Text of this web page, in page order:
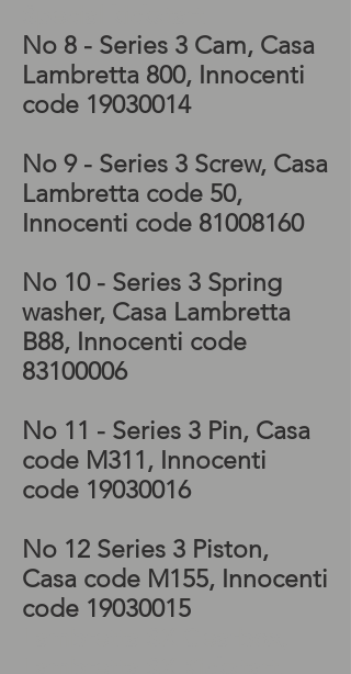
No 8 - Series 3 Cam, Casa
Lambretta 800, Innocenti
code 19030014
No 9 - Series 3 Screw, Casa
Lambretta code 50,
Innocenti code 81008160
No 10 - Series 3 Spring
washer, Casa Lambretta
B88, Innocenti code
83100006
No 11 - Series 3 Pin, Casa
code M311, Innocenti
code 19030016
No 12 Series 3 Piston,
Casa code M155, Innocenti
code 19030015